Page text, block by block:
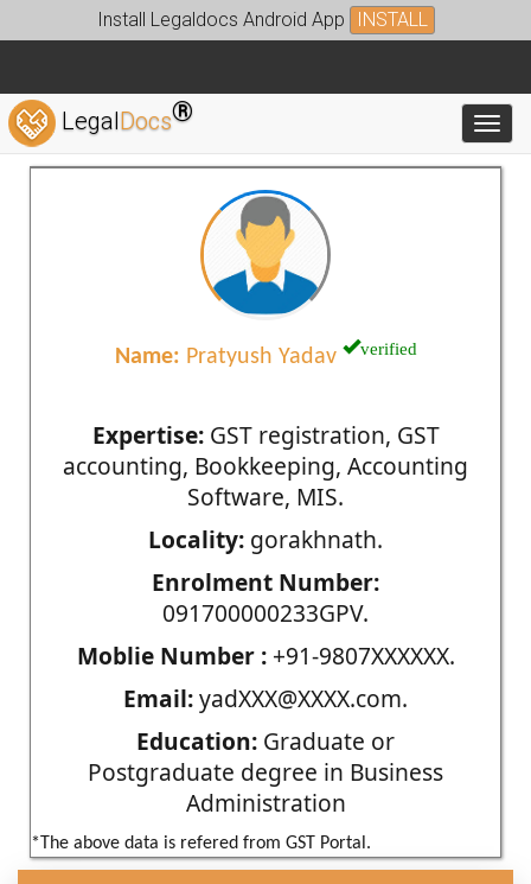
Install Legaldocs Android App INSTALL
LegalDocs®
Name: Pratyush Yadav verified
Expertise:GST registration, GST
accounting, Bookkeeping, Accounting
Software, MIS.
Locality: gorakhnath.
Enrolment Number:
091700000233GPV.
Moblie Number :+91-9807XXXXXX.
Email:yadXXX@XXXX.com.
Education: Graduate or
Postgraduate degree in Business
Administration
*The above data is refered from GST Portal.